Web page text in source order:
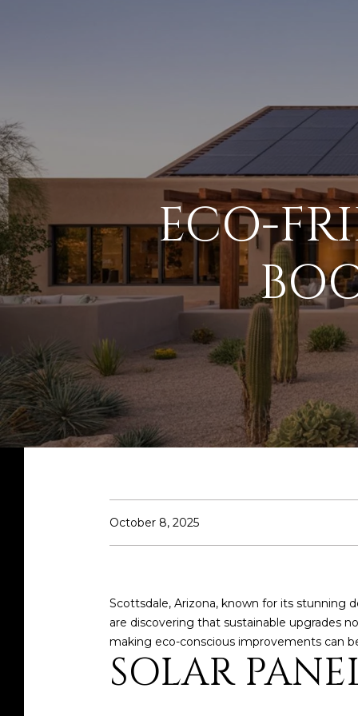
ECO-
October 8, 2025
Scottsdale, Arizona, known for its stunning
are discovering that sustainable upgrades
making eco-conscious improvements can
SOLAR